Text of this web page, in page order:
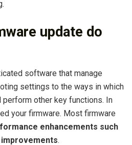
update do
software that manage
settings to the ways in which
other key functions. In
your firmware. Most firmware
enhancements such
.